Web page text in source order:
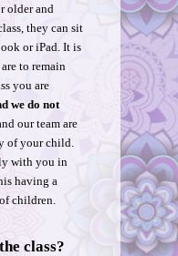
older and
they can sit
or iPad. It is
to remain
you are
we do not
our team are
of your child.
with you in
having a
children.
class?